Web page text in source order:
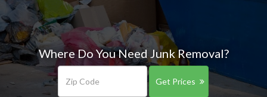
Where Do You Need Junk Removal?
Get Prices